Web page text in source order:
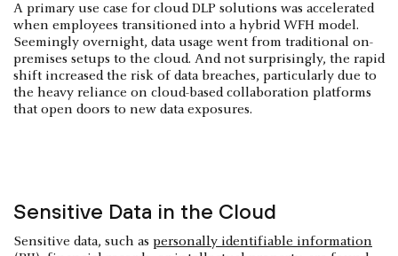
A primary use case for cloud DLP solutions was accelerated
when employees transitioned into a hybrid WFH model.
Seemingly overnight, data usage went from traditional on-
premises setups to the cloud. And not surprisingly, the rapid
shift increased the risk of data breaches, particularly due to
the heavy reliance on cloud-based collaboration platforms
that open doors to new data exposures.
Sensitive Data in the Cloud
Sensitive data, such as personally identifiable information